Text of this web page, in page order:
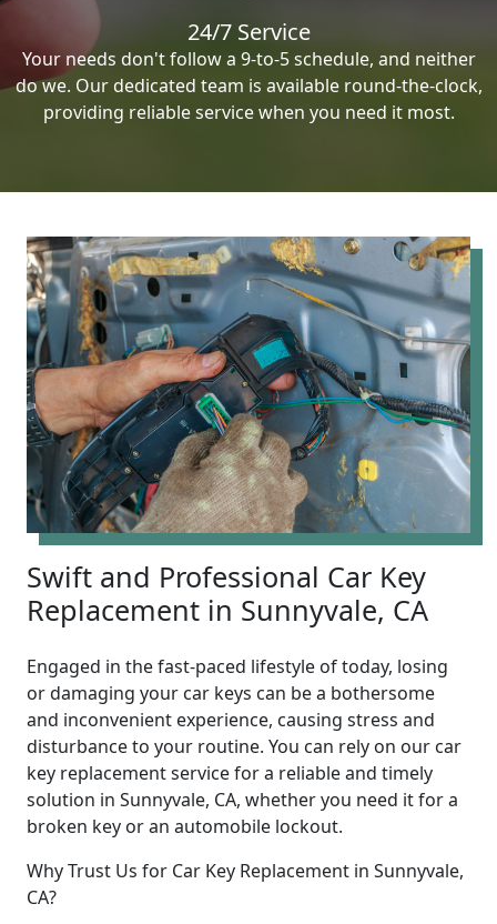
24/7 Service
Your needs don't follow a 9-to-5 schedule, and neither
do we. Our dedicated team is available round-the-clock,
providing reliable service when you need it most.
Swift and Professional Car Key
Replacement in Sunnyvale, CA
Engaged in the fast-paced lifestyle of today, losing
or damaging your car keys can be a bothersome
and inconvenient experience, causing stress and
disturbance to your routine. You can rely on our car
key replacement service for a reliable and timely
solution in Sunnyvale, CA, whether you need it for a
broken key or an automobile lockout.
Why Trust Us for Car Key Replacement in Sunnyvale,
CA?